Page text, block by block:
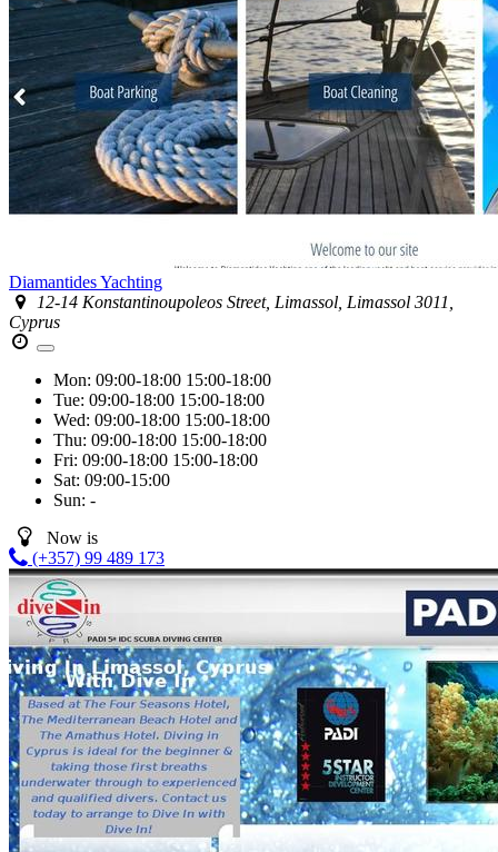
Diamantides Yachting
12-14 Konstantinoupoleos Street, Limassol, Limassol 3011,
Cyprus
Mon: 09:00-18:00 15:00-18:00
Tue: 09:00-18:00 15:00-18:00
Wed: 09:00-18:00 15:00-18:00
Thu: 09:00-18:00 15:00-18:00
Fri: 09:00-18:00 15:00-18:00
Sat: 09:00-15:00
Sun: -
Now is
(+357) 99 489 173